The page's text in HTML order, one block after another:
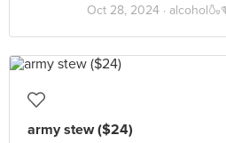
Oct 28, 2024 ·
army stew ($24)